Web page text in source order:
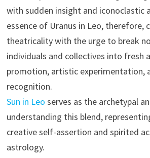
with sudden insight and iconoclastic
essence of Uranus in Leo, therefore,
theatricality with the urge to break
individuals and collectives into fresh
promotion, artistic experimentation,
recognition.
Sun in Leo serves as the archetypal
understanding this blend,
creative self-assertion and spirited
astrology.